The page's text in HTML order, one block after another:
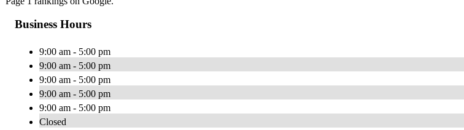
Business Hours
9:00 am - 5:00 pm
9:00 am - 5:00 pm
9:00 am - 5:00 pm
9:00 am - 5:00 pm
9:00 am - 5:00 pm
Closed